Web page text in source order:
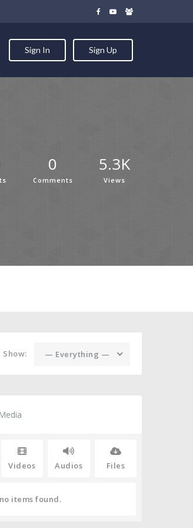
Sign In Sign Up
0
Comments
5.3K
Views
Show: — Everything —
Media
Videos Audios Files
items found.